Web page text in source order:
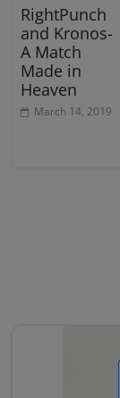
RightPunch
and Kronos-
A Match
Made in
Heaven
March 14, 2019